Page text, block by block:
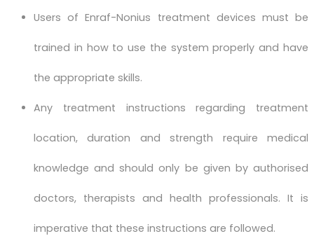
Users of Enraf-Nonius treatment devices must be
trained in how to use the system properly and have
the appropriate skills.
Any treatment instructions regarding treatment
location, duration and strength require medical
knowledge and should only be given by authorised
doctors, therapists and health professionals. It is
imperative that these instructions are followed.